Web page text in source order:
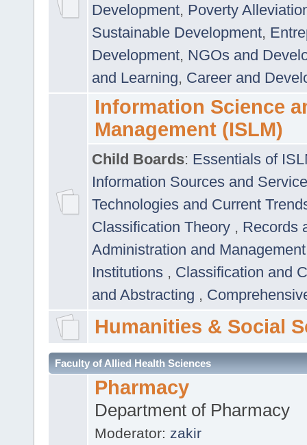
Development, Poverty
Sustainable Development,
Development, NGOs and
and Learning, Career and
Information Science
Management (ISLM)
Child Boards: Essentials of
Information Sources and
Technologies and Current
Classification Theory , Records
Administration and
Institutions , Classification and
and Abstracting ,
Humanities & Social
Faculty of Allied Health Sciences
Pharmacy
Department of Pharmacy
Moderator: zakir